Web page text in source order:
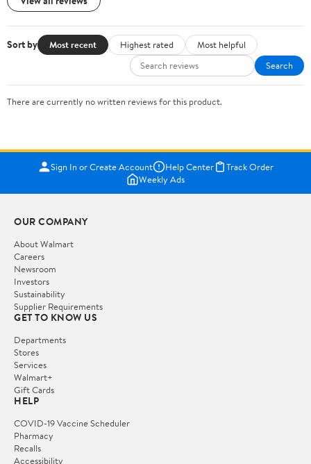
Sort by Most recent Highest rated
Most helpful
Search
There are currently no written reviews for this product.
Sign In or Create Account Help Center
Track Order
Weekly Ads
OUR COMPANY
About Walmart
Careers
Newsroom
Investors
Sustainability
Supplier Requirements
GET TO KNOW US
Departments
Stores
Services
Walmart+
Gift Cards
HELP
COVID-19 Vaccine Scheduler
Pharmacy
Recalls
Accessibility